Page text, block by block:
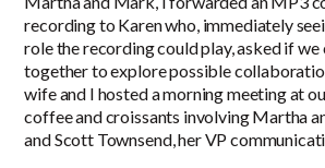
recording to Karen who, immediately
role the recording could play, asked if we
together to explore possible
wife and I hosted a morning meeting at
coffee and croissants involving Martha
and Scott Townsend, her VP